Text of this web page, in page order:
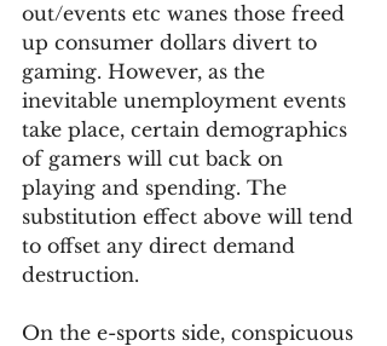
out/events etc wanes those freed
up consumer dollars divert to
gaming. However, as the
inevitable unemployment events
take place, certain demographics
of gamers will cut back on
playing and spending. The
substitution effect above will tend
to offset any direct demand
destruction.
On the e-sports side, conspicuous